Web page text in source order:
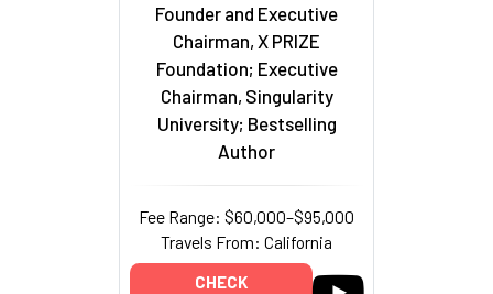
Founder and Executive
Chairman, X PRIZE
Foundation; Executive
Chairman, Singularity
University; Bestselling
Author
Fee Range: $60,000–$95,000
Travels From: California
CHECK